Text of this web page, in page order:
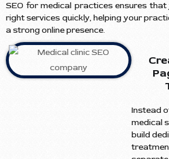
SEO for medical practices ensures
right services quickly, helping your
a strong online presence.
Instead
medical
build